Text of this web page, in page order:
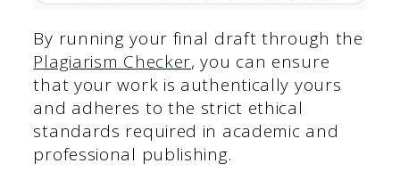
By running your final draft through the
Plagiarism Checker, you can ensure
that your work is authentically yours
and adheres to the strict ethical
standards required in academic and
professional publishing.